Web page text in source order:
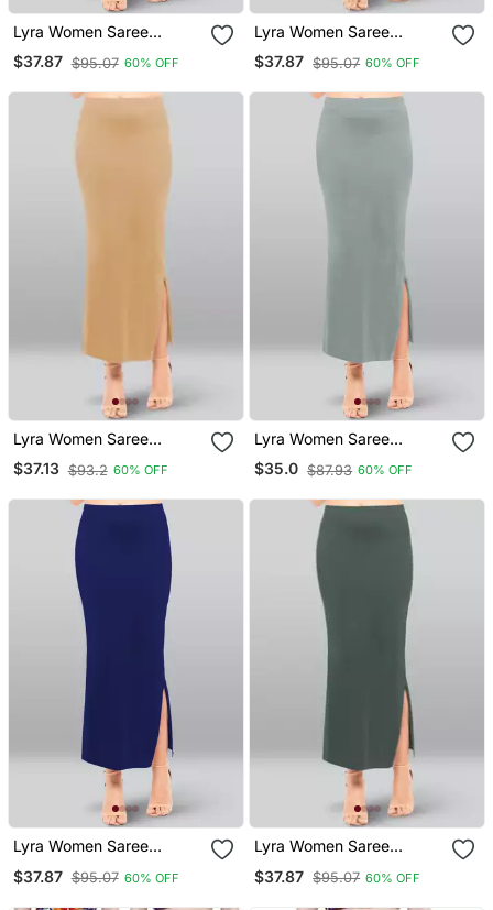
Lyra Women Saree
Shapewear Light Pink
Colour Free Size Pack Of
$37.87 $95.07 60% OFF
Lyra Women Saree
Shapewear Cream Colour
Free Size Pack Of 1
$37.87 $95.07 60% OFF
Lyra Women Saree
Shapewear Wheat Colour
Plus Size Pack Of 1
$37.13 $93.2 60% OFF
Lyra Women Saree
Shapewear Cloud Grey
Colour Free Size Pack Of
$35.0 $87.93 60% OFF
Lyra Women Saree
Colour Free Size Pack Of
$37.87 $95.07 60% OFF
Lyra Women Saree
Colour Free Size Pack Of
$37.87 $95.07 60% OFF